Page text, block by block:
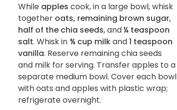
While apples cook, in a large bowl, whisk
together oats, remaining brown sugar,
half of the chia seeds, and¼ teaspoon
salt. Whisk in ¾ cup milkand1 teaspoon
vanilla. Reserve remaining chia seeds
and milk for serving. Transfer apples to a
separate medium bowl. Cover each bowl
with oats and apples with plastic wrap;
refrigerate overnight.